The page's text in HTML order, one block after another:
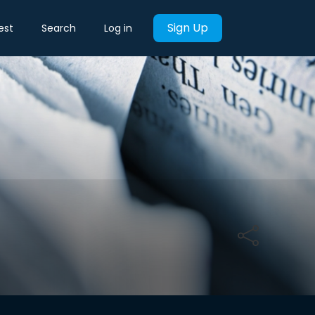
Search Log in Sign Up